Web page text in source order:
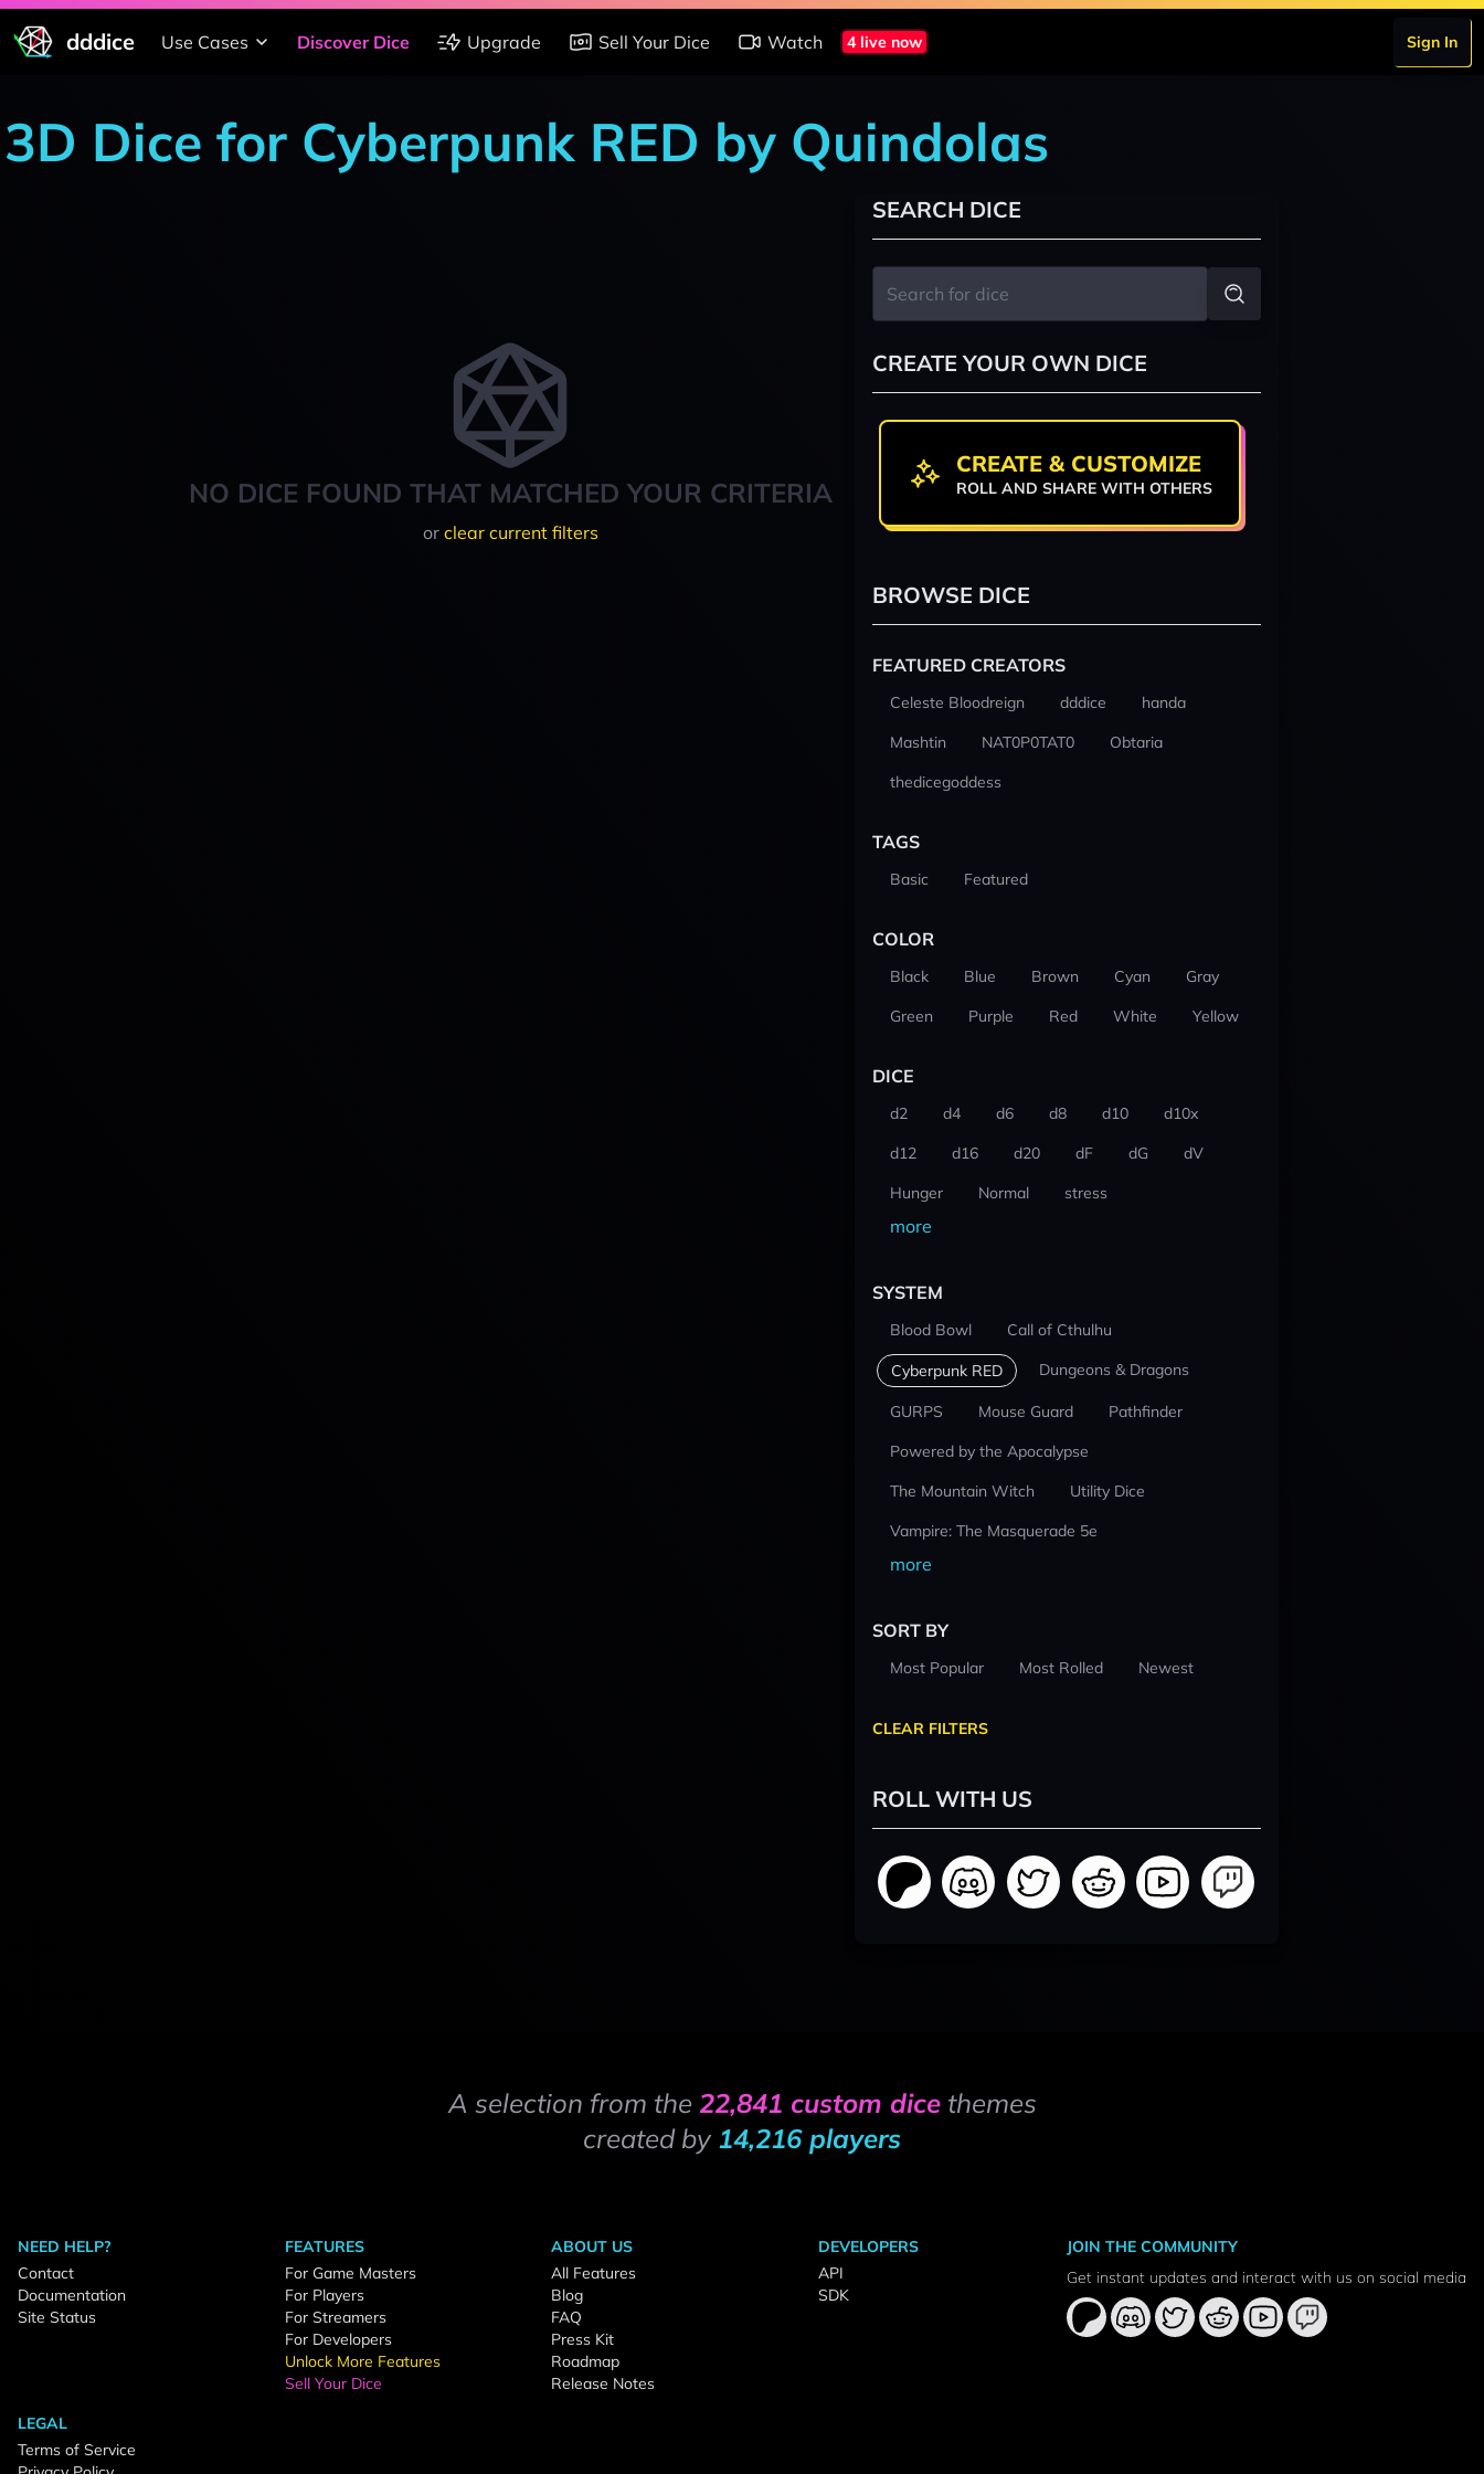
dddice Use Cases Discover Dice Upgrade Sell Your Dice Watch 4 live now Sign In
3D Dice for Cyberpunk RED by Quindolas
NO DICE FOUND THAT MATCHED YOUR CRITERIA
or clear current filters
SEARCH DICE
CREATE YOUR OWN DICE
CREATE & CUSTOMIZE
ROLL AND SHARE WITH OTHERS
BROWSE DICE
FEATURED CREATORS
Celeste Bloodreign dddice
handa
Mashtin
NAT0P0TAT0
Obtaria
thedicegoddess
TAGS
Basic Featured
COLOR
Black Blue Brown Cyan
Gray
Green
Purple Red White Yellow
DICE
d2 d4 d6 d8 d10
d10x
d12
d16 d20 dF dG
dV
Hunger
Normal stress
more
SYSTEM
Blood Bowl Call of Cthulhu
Cyberpunk RED Dungeons & Dragons
GURPS Mouse Guard
Pathfinder
Powered by the Apocalypse
The Mountain Witch
Utility Dice
Vampire: The Masquerade 5e
more
SORT BY
Most Popular Most Rolled Newest
CLEAR FILTERS
ROLL WITH US
A selection from the 22,841 custom dicethemes
created by 14,216 players
NEED HELP?
Contact
Documentation
Site Status
FEATURES
For Game Masters
For Players
For Streamers
For Developers
Unlock More Features
Sell Your Dice
ABOUT US
All Features
Blog
FAQ
Press Kit
Roadmap
Release Notes
DEVELOPERS
API
SDK
LEGAL
Terms of Service
JOIN THE COMMUNITY
Get instant updates and interact with us on social media